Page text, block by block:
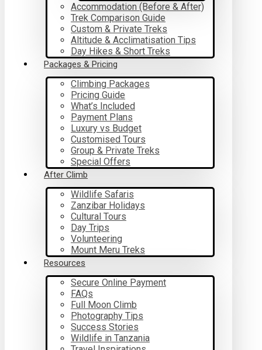
Accommodation (Before & After)
Trek Comparison Guide
Custom & Private Treks
Altitude & Acclimatisation Tips
Day Hikes & Short Treks
Packages & Pricing
Climbing Packages
Pricing Guide
What’s Included
Payment Plans
Luxury vs Budget
Customised Tours
Group & Private Treks
Special Offers
After Climb
Wildlife Safaris
Zanzibar Holidays
Cultural Tours
Day Trips
Volunteering
Mount Meru Treks
Resources
Secure Online Payment
FAQs
Full Moon Climb
Photography Tips
Success Stories
Wildlife in Tanzania